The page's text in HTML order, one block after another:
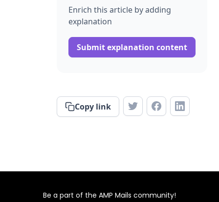
Enrich this article by adding
explanation
Submit explanation content
Copy link
Be a part of the AMP Mails community!